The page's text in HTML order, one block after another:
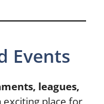
Events
leagues,
exciting place for